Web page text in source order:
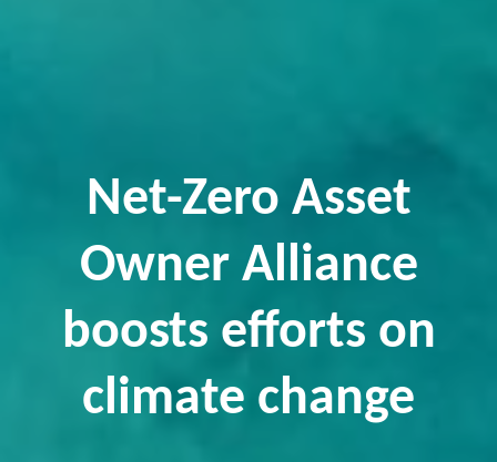
Net-Zero Asset
Owner Alliance
boosts efforts on
climate change